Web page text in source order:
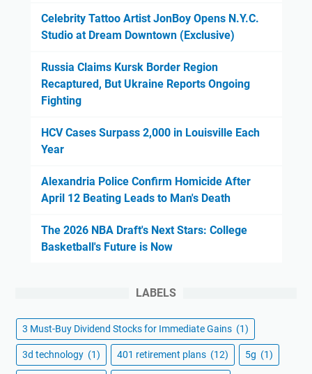
Celebrity Tattoo Artist JonBoy Opens N.Y.C.
Studio at Dream Downtown (Exclusive)
Russia Claims Kursk Border Region
Recaptured, But Ukraine Reports Ongoing
Fighting
HCV Cases Surpass 2,000 in Louisville Each
Year
Alexandria Police Confirm Homicide After
April 12 Beating Leads to Man's Death
The 2026 NBA Draft's Next Stars: College
Basketball's Future is Now
LABELS
3 Must-Buy Dividend Stocks for Immediate Gains (1)
3d technology (1) 401 retirement plans (12) 5g (1)